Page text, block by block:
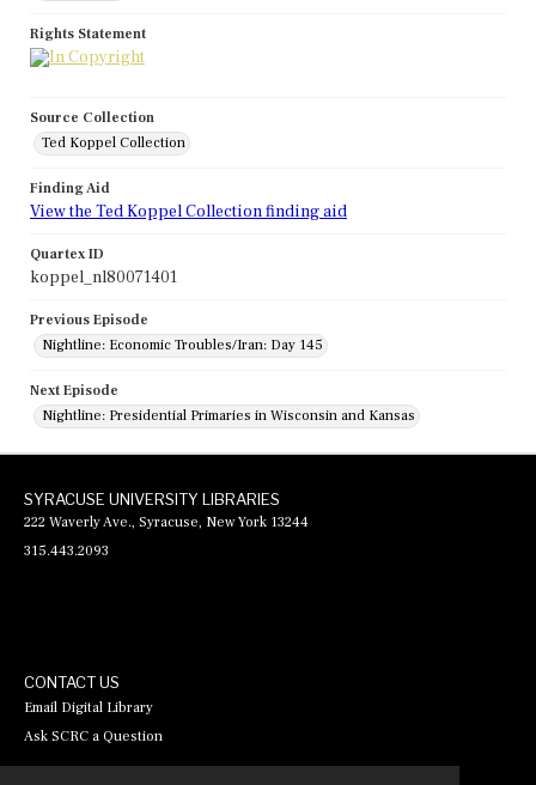
Rights Statement
Source Collection
Ted Koppel Collection
Finding Aid
View the Ted Koppel Collection finding aid
Quartex ID
koppel_nl80071401
Previous Episode
Nightline: Economic Troubles/Iran: Day 145
Next Episode
Nightline: Presidential Primaries in Wisconsin and Kansas
SYRACUSE UNIVERSITY LIBRARIES
222 Waverly Ave., Syracuse, New York 13244
315.443.2093
CONTACT US
Email Digital Library
Ask SCRC a Question